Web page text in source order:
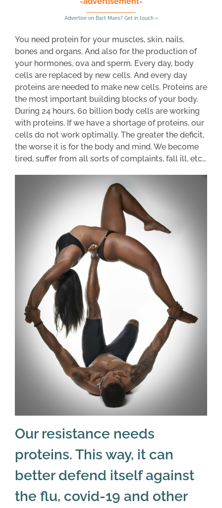
Advertise on Bart Maes? Get in touch »
You need protein for your muscles, skin, nails,
bones and organs. And also for the production of
your hormones, ova and sperm. Every day, body
cells are replaced by new cells. And every day
proteins are needed to make new cells. Proteins are
the most important building blocks of your body.
During 24 hours, 60 billion body cells are working
with proteins. If we have a shortage of proteins, our
cells do not work optimally. The greater the deficit,
the worse it is for the body and mind. We become
tired, suffer from all sorts of complaints, fall ill, etc…
Our resistance needs
proteins. This way, it can
better defend itself against
the flu, covid-19 and other